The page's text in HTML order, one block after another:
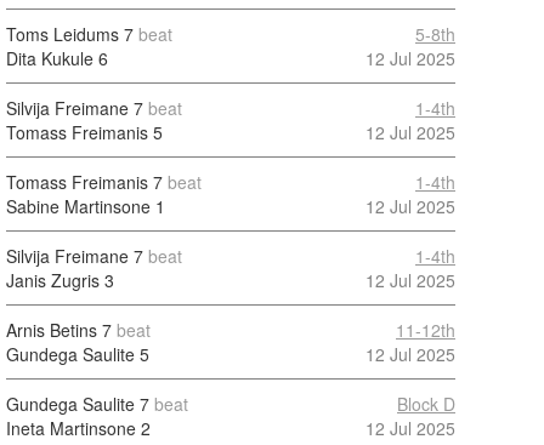
Toms Leidums 7 beat
Dita Kukule 6
5-8th
12 Jul 2025
Silvija Freimane 7 beat
Tomass Freimanis 5
1-4th
12 Jul 2025
Tomass Freimanis 7 beat
Sabine Martinsone 1
1-4th
12 Jul 2025
Silvija Freimane 7 beat
Janis Zugris 3
1-4th
12 Jul 2025
Arnis Betins 7 beat
Gundega Saulite 5
11-12th
12 Jul 2025
Gundega Saulite 7 beat
Ineta Martinsone 2
Block D
12 Jul 2025